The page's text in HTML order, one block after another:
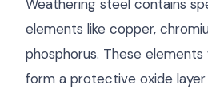
Weathering steel contains
elements like copper,
phosphorus. These
form a protective oxide